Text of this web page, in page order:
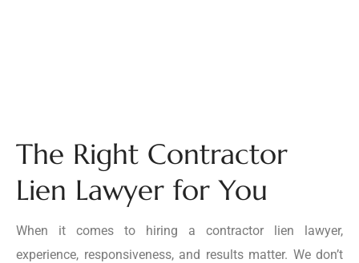
The Right Contractor
Lien Lawyer for You
When it comes to hiring a contractor lien lawyer,
experience, responsiveness, and results matter. We don’t